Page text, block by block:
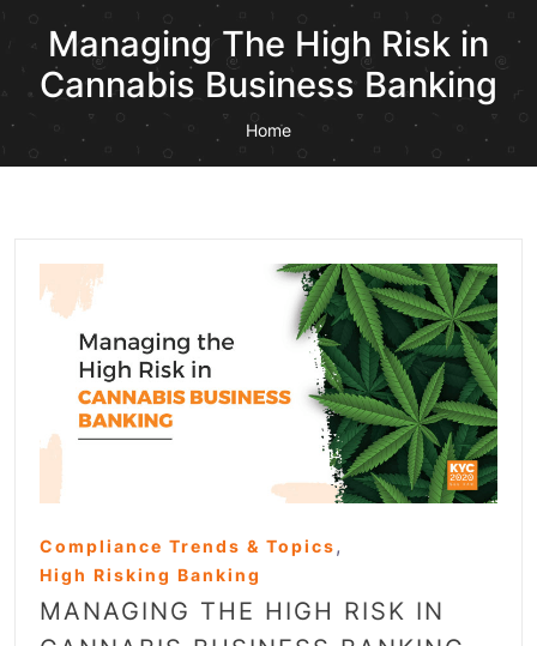
Managing The High Risk in
Cannabis Business Banking
Home
Compliance Trends & Topics,
High Risking Banking
MANAGING THE HIGH RISK IN